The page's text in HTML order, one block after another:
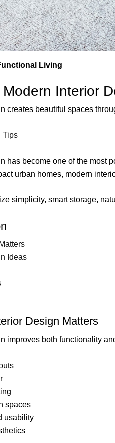
Living
Interior
creates beautiful spaces
Tips
has become one of the most
urban homes, modern
simplicity, smart storage,
Ideas
Design Matters
improves both functionality
spaces
usability